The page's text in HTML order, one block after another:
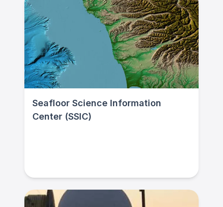
Seafloor Science Information
Center (SSIC)